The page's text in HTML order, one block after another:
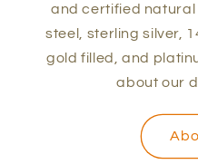
and certified natural
steel, sterling silver,
gold filled, and
about our